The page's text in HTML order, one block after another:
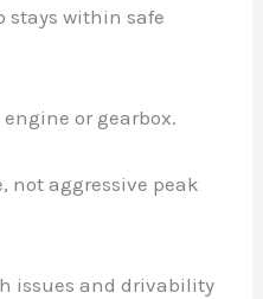
stays within safe
or gearbox.
not aggressive peak
issues and drivability